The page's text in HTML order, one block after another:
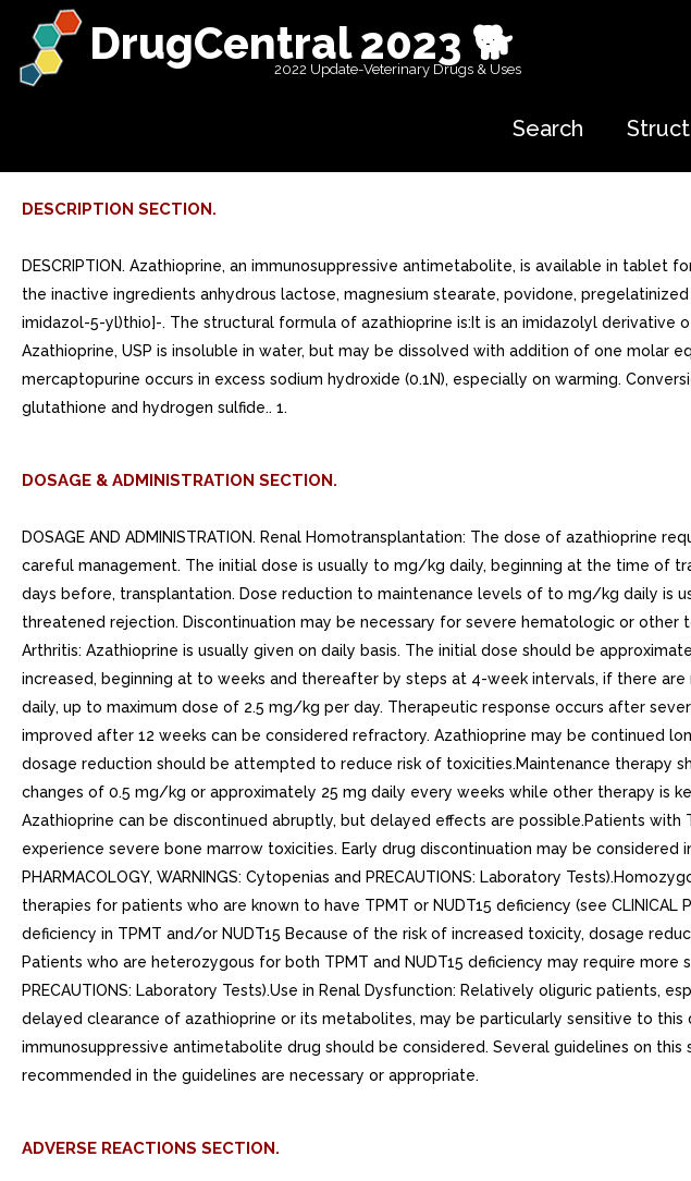
DrugCentral 2023 🐕
2022 Update-Veterinary Drugs & Uses
Search
DESCRIPTION SECTION.
DESCRIPTION. Azathioprine, an immunosuppressive antimetabolite, is available in
the inactive ingredients anhydrous lactose, magnesium stearate, povidone,
imidazol-5-yl)thio]-. The structural formula of azathioprine is:It is an imidazolyl
Azathioprine, USP is insoluble in water, but may be dissolved with addition of one molar
mercaptopurine occurs in excess sodium hydroxide (0.1N), especially on warming.
glutathione and hydrogen sulfide.. 1.
DOSAGE & ADMINISTRATION SECTION.
DOSAGE AND ADMINISTRATION. Renal Homotransplantation: The dose of
careful management. The initial dose is usually to mg/kg daily, beginning at the time of
days before, transplantation. Dose reduction to maintenance levels of to mg/kg daily is
threatened rejection. Discontinuation may be necessary for severe hematologic or
Arthritis: Azathioprine is usually given on daily basis. The initial dose should be
increased, beginning at to weeks and thereafter by steps at 4-week intervals, if there
daily, up to maximum dose of 2.5 mg/kg per day. Therapeutic response occurs after
improved after 12 weeks can be considered refractory. Azathioprine may be continued
dosage reduction should be attempted to reduce risk of toxicities.Maintenance
changes of 0.5 mg/kg or approximately 25 mg daily every weeks while other therapy is
Azathioprine can be discontinued abruptly, but delayed effects are possible.Patients
experience severe bone marrow toxicities. Early drug discontinuation may be
PHARMACOLOGY, WARNINGS: Cytopenias and PRECAUTIONS: Laboratory
therapies for patients who are known to have TPMT or NUDT15 deficiency (see CLINICAL
deficiency in TPMT and/or NUDT15 Because of the risk of increased toxicity, dosage
Patients who are heterozygous for both TPMT and NUDT15 deficiency may require more
PRECAUTIONS: Laboratory Tests).Use in Renal Dysfunction: Relatively oliguric
delayed clearance of azathioprine or its metabolites, may be particularly sensitive to
immunosuppressive antimetabolite drug should be considered. Several guidelines on
recommended in the guidelines are necessary or appropriate.
ADVERSE REACTIONS SECTION.